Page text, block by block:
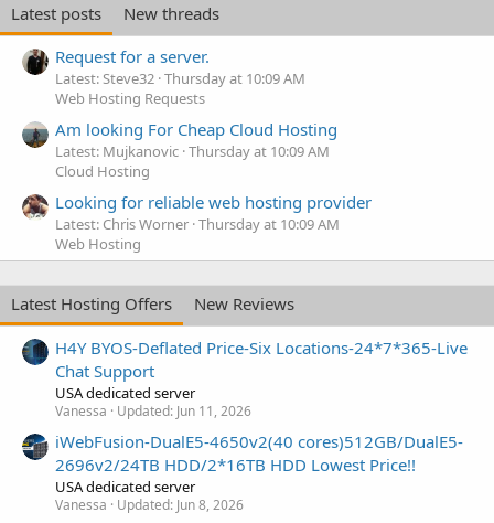
Latest posts
New threads
Request for a server.
Latest: Steve32 Thursday at 10:09 AM
Web Hosting Requests
Am looking For Cheap Cloud Hosting
Latest: Mujkanovic Thursday at 10:09 AM
Cloud Hosting
Looking for reliable web hosting provider
Latest: Chris Worner Thursday at 10:09 AM
Web Hosting
Latest Hosting Offers
New Reviews
H4Y BYOS-Deflated Price-Six Locations-24*7*365-Live
Chat Support
USA dedicated server
Vanessa Updated: Jun 11, 2026
iWebFusion-DualE5-4650v2(40 cores)512GB/DualE5-
2696v2/24TB HDD/2*16TB HDD Lowest Price!!
USA dedicated server
Vanessa Updated: Jun 8, 2026